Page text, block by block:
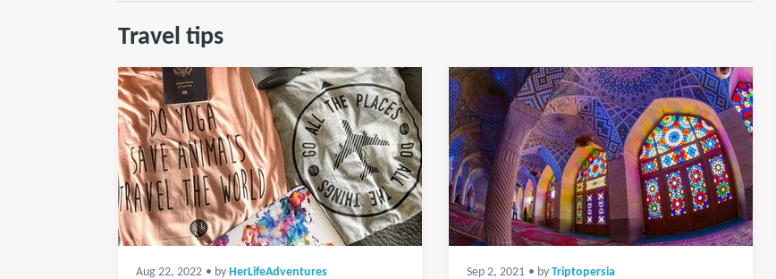
Travel tips
Aug 22, 2022 • by HerLifeAdventures Sep 2, 2021 • by Triptopersia